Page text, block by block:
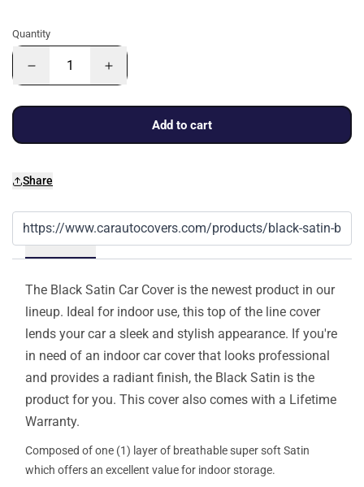
Quantity
Add to cart
Share
Details
The Black Satin Car Cover is the newest product in our
lineup. Ideal for indoor use, this top of the line cover
lends your car a sleek and stylish appearance. If you're
in need of an indoor car cover that looks professional
and provides a radiant finish, the Black Satin is the
product for you. This cover also comes with a Lifetime
Warranty.
Composed of one (1) layer of breathable super soft Satin
which offers an excellent value for indoor storage.